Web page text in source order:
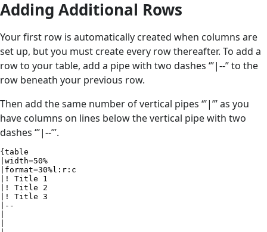
Adding Additional Rows
Your first row is automatically created when columns are
set up, but you must create every row thereafter. To add a
row to your table, add a pipe with two dashes ‘’’|--” to the
row beneath your previous row.
Then add the same number of vertical pipes ‘’’|’’’ as you
have columns on lines below the vertical pipe with two
dashes ‘’’|--’’’.
{table
|width=50%
|format=30%l:r:c
|! Title 1
|! Title 2
|! Title 3
|--